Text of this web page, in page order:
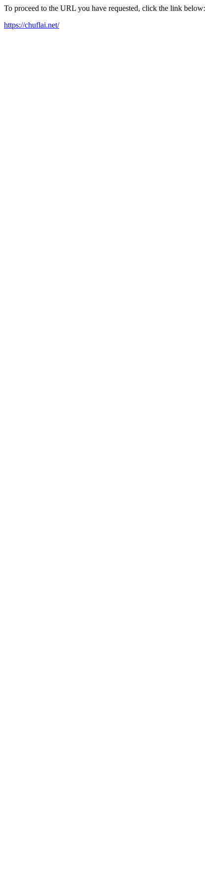
To proceed to the URL you have requested, click the link below:
https://chuflai.net/